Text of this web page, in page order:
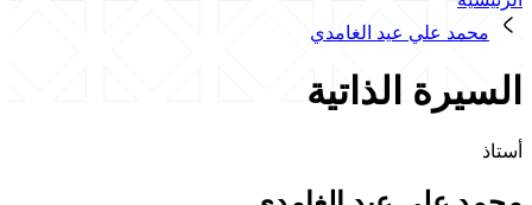
علي عيد الغامدي
الذاتية